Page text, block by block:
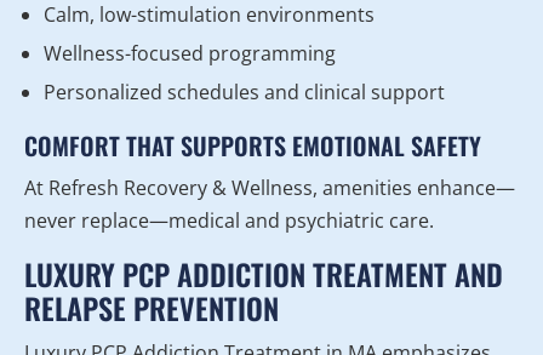
Calm, low-stimulation environments
Wellness-focused programming
Personalized schedules and clinical support
COMFORT THAT SUPPORTS EMOTIONAL SAFETY
At Refresh Recovery & Wellness, amenities enhance—
never replace—medical and psychiatric care.
LUXURY PCP ADDICTION TREATMENT AND
RELAPSE PREVENTION